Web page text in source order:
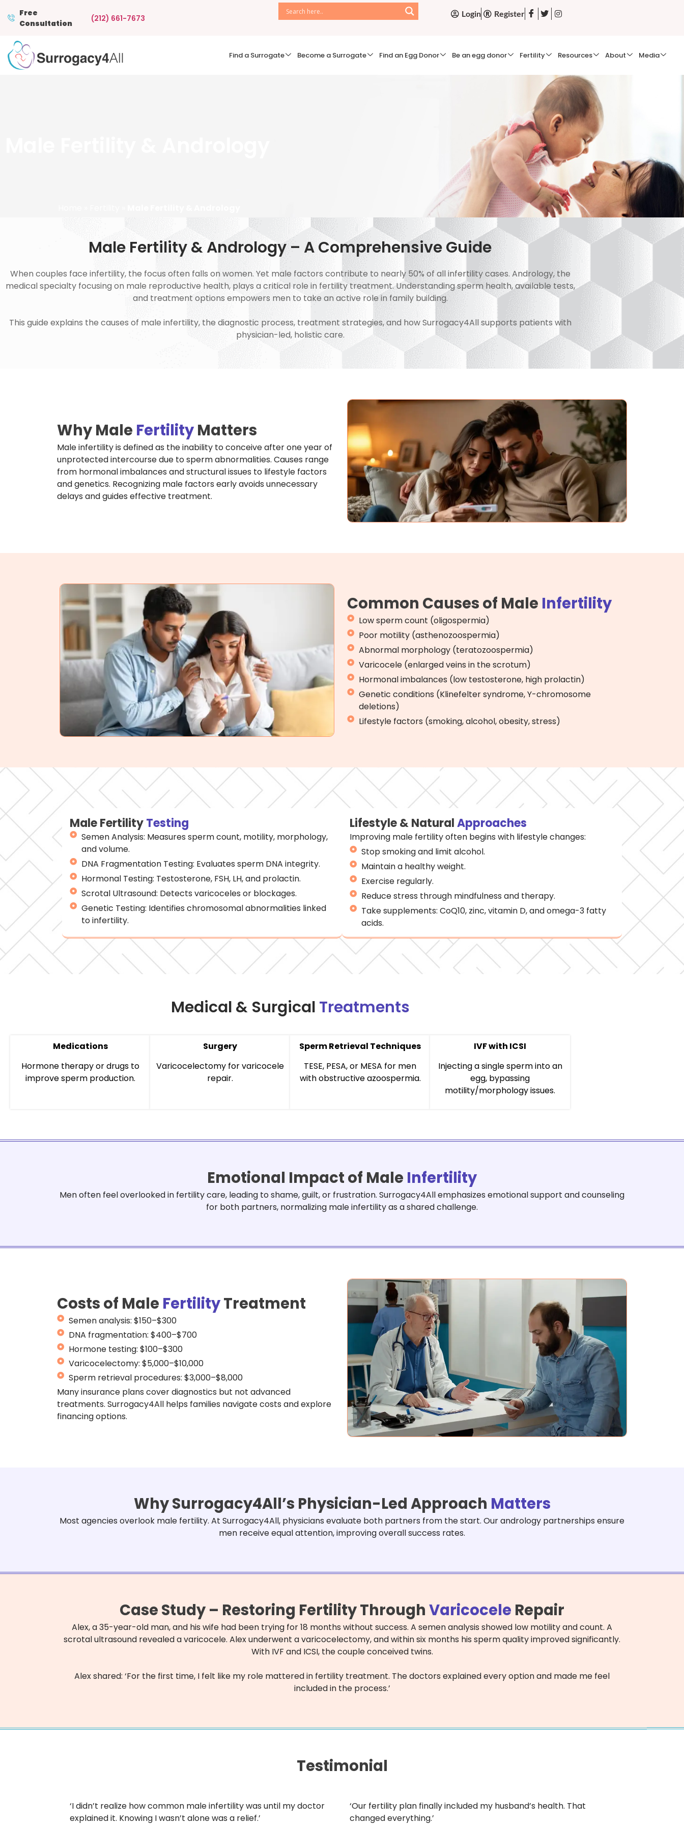
Free
Consultation
(212) 661-7673 Login Register
Find a Surrogate Become a Surrogate Find an Egg Donor Be an egg donor Fertility Resources About Media
Male Fertility & Andrology – A Comprehensive Guide
When couples face infertility, the focus often falls on women. Yet male factors contribute to nearly 50% of all infertility cases. Andrology, the
medical specialty focusing on male reproductive health, plays a critical role in fertility treatment. Understanding sperm health, available tests,
and treatment options empowers men to take an active role in family building.
This guide explains the causes of male infertility, the diagnostic process, treatment strategies, and how Surrogacy4All supports patients with
physician-led, holistic care.
Why Male FertilityMatters
Male infertility is defined as the inability to conceive after one year of
unprotected intercourse due to sperm abnormalities. Causes range
from hormonal imbalances and structural issues to lifestyle factors
and genetics. Recognizing male factors early avoids unnecessary
delays and guides effective treatment.
Common Causes of Male Infertility
Low sperm count (oligospermia)
Poor motility (asthenozoospermia)
Abnormal morphology (teratozoospermia)
Varicocele (enlarged veins in the scrotum)
Hormonal imbalances (low testosterone, high prolactin)
Genetic conditions (Klinefelter syndrome, Y-chromosome
deletions)
Lifestyle factors (smoking, alcohol, obesity, stress)
Male FertilityTesting
Semen Analysis: Measures sperm count, motility, morphology,
and volume.
DNA Fragmentation Testing: Evaluates sperm DNA integrity.
Hormonal Testing: Testosterone, FSH, LH, and prolactin.
Scrotal Ultrasound: Detects varicoceles or blockages.
Genetic Testing: Identifies chromosomal abnormalities linked
to infertility.
Lifestyle & NaturalApproaches
Improving male fertility often begins with lifestyle changes:
Stop smoking and limit alcohol.
Maintain a healthy weight.
Exercise regularly.
Reduce stress through mindfulness and therapy.
Take supplements: CoQ10, zinc, vitamin D, and omega-3 fatty
acids.
Medical & Surgical Treatments
Medications
Hormone therapy or drugs to
improve sperm production.
Surgery
Varicocelectomy for varicocele
repair.
Sperm Retrieval Techniques
TESE, PESA, or MESA for men
with obstructive azoospermia.
IVF with ICSI
Injecting a single sperm into an
egg, bypassing
motility/morphology issues.
Emotional Impact of Male Infertility
Men often feel overlooked in fertility care, leading to shame, guilt, or frustration. Surrogacy4All emphasizes emotional support and counseling
for both partners, normalizing male infertility as a shared challenge.
Costs of Male FertilityTreatment
Semen analysis: $150–$300
DNA fragmentation: $400–$700
Hormone testing: $100–$300
Varicocelectomy: $5,000–$10,000
Sperm retrieval procedures: $3,000–$8,000
Many insurance plans cover diagnostics but not advanced
treatments. Surrogacy4All helps families navigate costs and explore
financing options.
Why Surrogacy4All’s Physician-Led Approach Matters
Most agencies overlook male fertility. At Surrogacy4All, physicians evaluate both partners from the start. Our andrology partnerships ensure
men receive equal attention, improving overall success rates.
Case Study – Restoring Fertility Through Varicocele Repair
Alex, a 35-year-old man, and his wife had been trying for 18 months without success. A semen analysis showed low motility and count. A
scrotal ultrasound revealed a varicocele. Alex underwent a varicocelectomy, and within six months his sperm quality improved significantly.
With IVF and ICSI, the couple conceived twins.
Alex shared: ‘For the first time, I felt like my role mattered in fertility treatment. The doctors explained every option and made me feel
included in the process.’
Testimonial
‘I didn’t realize how common male infertility was until my doctor
explained it. Knowing I wasn’t alone was a relief.’
‘Our fertility plan finally included my husband’s health. That
changed everything.’